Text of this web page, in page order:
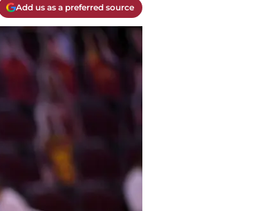
Add us as a preferred source